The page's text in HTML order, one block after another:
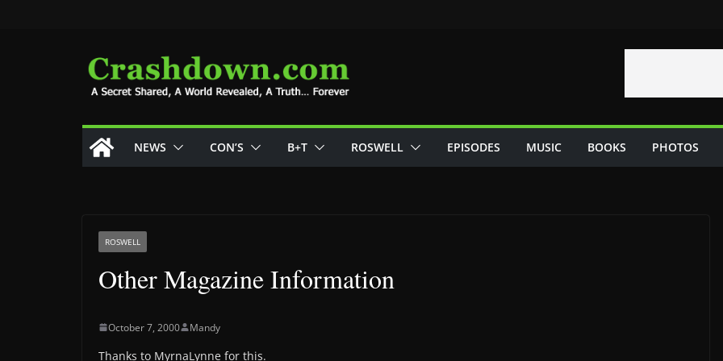
NEWS CON’S B+T ROSWELL EPISODES MUSIC BOOKS PHOTOS
ROSWELL
Other Magazine Information
October 7, 2000 Mandy
Thanks to MyrnaLynne for this.